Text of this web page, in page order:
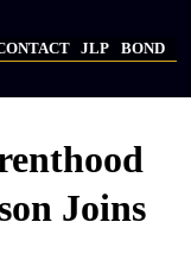
JLP BOND
Joins